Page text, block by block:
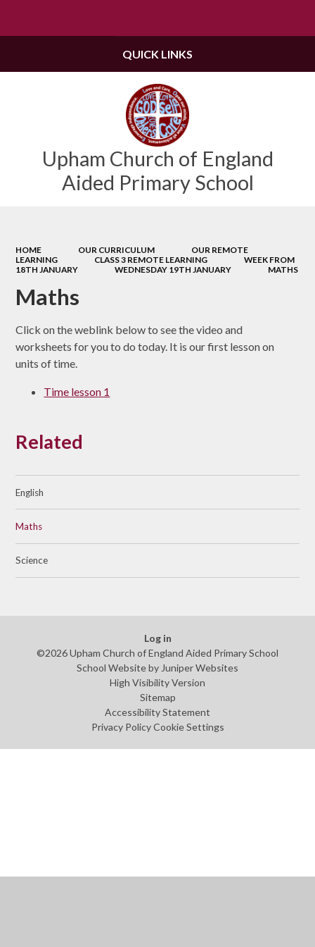
Upham Church of England
Aided Primary School
QUICK LINKS
HOME OUR CURRICULUM
OUR REMOTE
LEARNING
CLASS 3 REMOTE LEARNING
WEEK FROM
18TH JANUARY
WEDNESDAY 19TH JANUARY MATHS
Maths
Click on the weblink below to see the video and
worksheets for you to do today. It is our first lesson on
units of time.
Time lesson 1
Related
English
Maths
Science
Log in
©2026 Upham Church of England Aided Primary School
School Website by Juniper Websites
High Visibility Version
Sitemap
Accessibility Statement
Privacy Policy Cookie Settings